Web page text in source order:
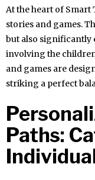
At the heart of Smart
stories and games.
but also significantly
involving the
and games are
striking a perfect
Paths: